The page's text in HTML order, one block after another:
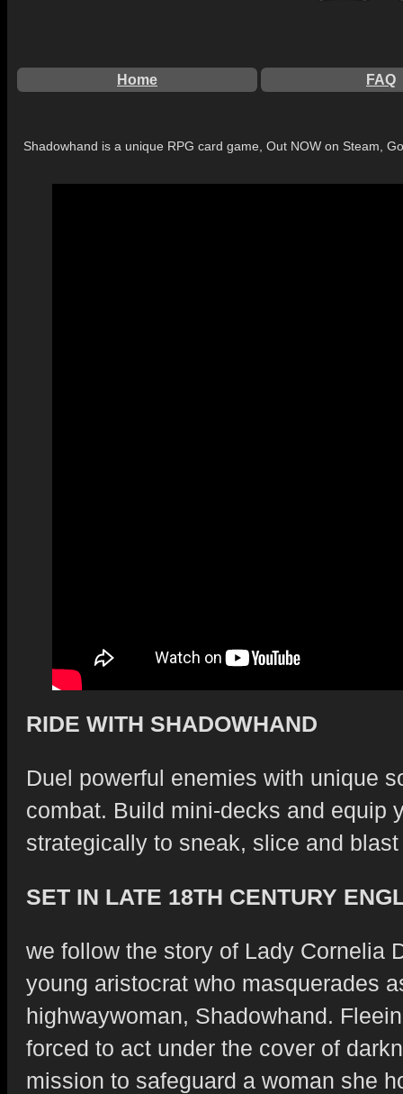
Home FAQ
Shadowhand is a unique RPG card game, Out NOW on Steam,
RIDE WITH SHADOWHAND
Duel powerful enemies with unique
combat. Build mini-decks and equip
strategically to sneak, slice and
SET IN LATE 18TH CENTURY
we follow the story of Lady Cornelia
young aristocrat who masquerades
highwaywoman, Shadowhand.
forced to act under the cover of
mission to safeguard a woman she